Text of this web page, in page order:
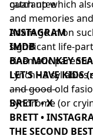
catch up which
and memories
Adam go in on
significant life-
cinematic
Lynch - 3
and good old
Syndrome (or
guarantee
INSTAGRAM
IMDB
BAD MONKEY
LET'S HAVE KIDS
––––––––––
BRETT • X
BRETT •
THE SECOND